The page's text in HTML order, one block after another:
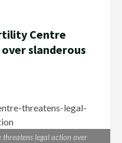
Centre
slanderous
threatens legal action over